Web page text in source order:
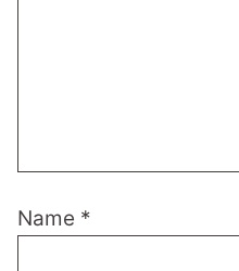
Name *